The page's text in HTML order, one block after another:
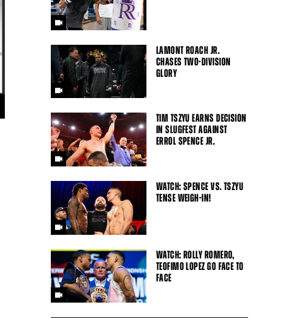
LAMONT ROACH JR.
CHASES TWO-DIVISION
GLORY
TIM TSZYU EARNS DECISION
IN SLUGFEST AGAINST
ERROL SPENCE JR.
WATCH: SPENCE VS. TSZYU
TENSE WEIGH-IN!
WATCH: ROLLY ROMERO,
TEOFIMO LOPEZ GO FACE TO
FACE